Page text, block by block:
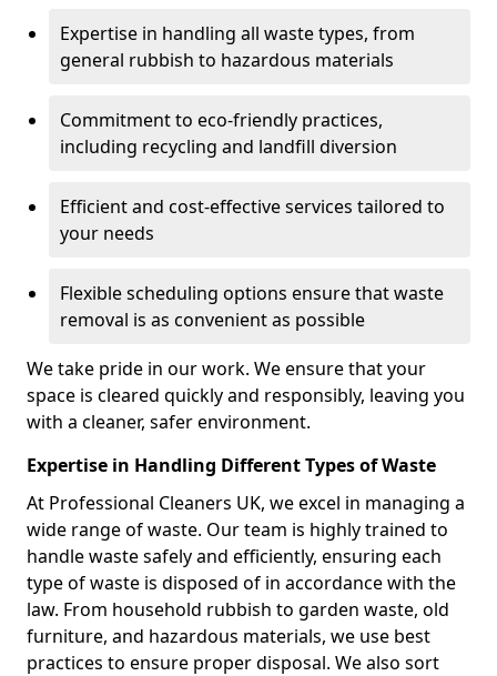
Expertise in handling all waste types, from
general rubbish to hazardous materials
Commitment to eco-friendly practices,
including recycling and landfill diversion
Efficient and cost-effective services tailored to
your needs
Flexible scheduling options ensure that waste
removal is as convenient as possible
We take pride in our work. We ensure that your
space is cleared quickly and responsibly, leaving you
with a cleaner, safer environment.
Expertise in Handling Different Types of Waste
At Professional Cleaners UK, we excel in managing a
wide range of waste. Our team is highly trained to
handle waste safely and efficiently, ensuring each
type of waste is disposed of in accordance with the
law. From household rubbish to garden waste, old
furniture, and hazardous materials, we use best
practices to ensure proper disposal. We also sort